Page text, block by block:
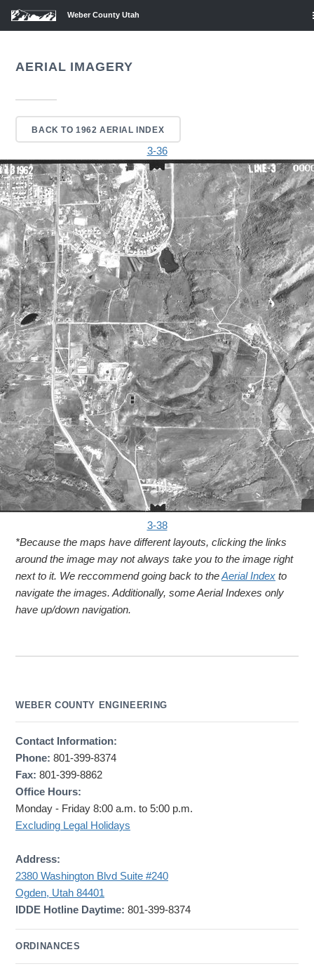
Weber County Utah
AERIAL IMAGERY
BACK TO 1962 AERIAL INDEX
3-36
3-38
*Because the maps have different layouts, clicking the links
around the image may not always take you to the image right
next to it. We reccommend going back to theAerial Index to
navigate the images. Additionally, some Aerial Indexes only
have up/down navigation.
WEBER COUNTY ENGINEERING
Contact Information:
Phone: 801-399-8374
Fax: 801-399-8862
Office Hours:
Monday - Friday 8:00 a.m. to 5:00 p.m.
Excluding Legal Holidays
Address:
2380 Washington Blvd Suite #240
Ogden, Utah 84401
IDDE Hotline Daytime: 801-399-8374
ORDINANCES